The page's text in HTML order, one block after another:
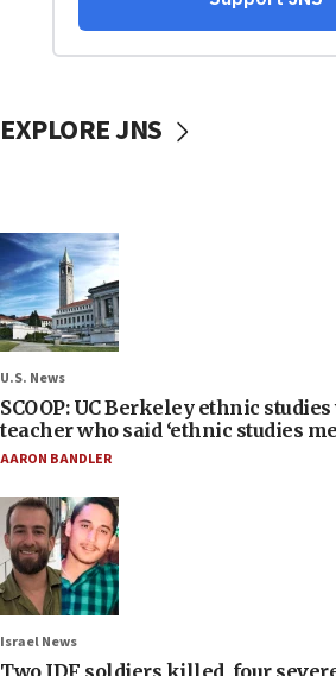
EXPLORE JNS
U.S. News
SCOOP: UC Berkeley ethnic
teacher who said ‘ethnic studies
AARON BANDLER
Israel News
Two IDF soldiers killed, four